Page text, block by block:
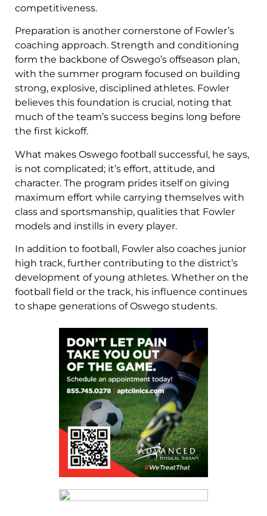
competitiveness.
Preparation is another cornerstone of Fowler’s
coaching approach. Strength and conditioning
form the backbone of Oswego’s offseason plan,
with the summer program focused on building
strong, explosive, disciplined athletes. Fowler
believes this foundation is crucial, noting that
much of the team’s success begins long before
the first kickoff.
What makes Oswego football successful, he says,
is not complicated; it’s effort, attitude, and
character. The program prides itself on giving
maximum effort while carrying themselves with
class and sportsmanship, qualities that Fowler
models and instills in every player.
In addition to football, Fowler also coaches junior
high track, further contributing to the district’s
development of young athletes. Whether on the
football field or the track, his influence continues
to shape generations of Oswego students.